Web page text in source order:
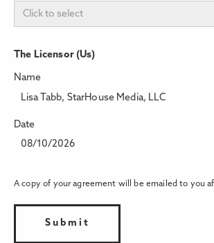
The Licensor (Us)
Name
Lisa Tabb, StarHouse Media, LLC
Date
08/10/2026
A copy of your agreement will be emailed to you